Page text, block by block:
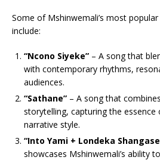
Some of Mshinwemali’s most
include:
“Ncono Siyeke” – A song that
with contemporary rhythms,
audiences.
“Sathane” – A song that
storytelling, capturing the essence
narrative style.
“Into Yami + Londeka
showcases Mshinwemali’s ability